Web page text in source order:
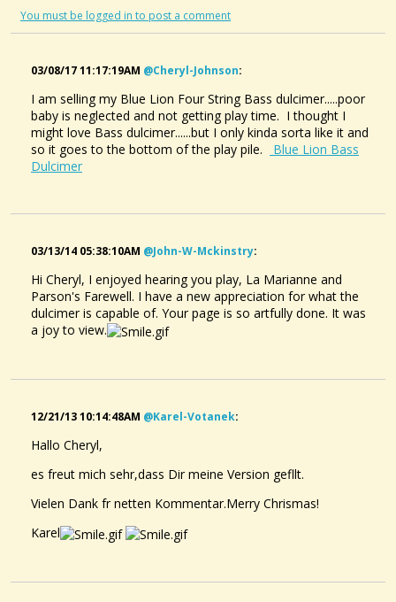
You must be logged in to post a comment
03/08/17 11:17:19AM @cheryl-Johnson:
I am selling my Blue Lion Four String Bass dulcimer.....poor
baby is neglected and not getting play time. I thought I
might love Bass dulcimer......but I only kinda sorta like it and
so it goes to the bottom of the play pile.
Blue Lion Bass
Dulcimer
03/13/14 05:38:10AM @john-W-Mckinstry:
Hi Cheryl, I enjoyed hearing you play, La Marianne and
Parson's Farewell. I have a new appreciation for what the
dulcimer is capable of. Your page is so artfully done. It was
a joy to view.
12/21/13 10:14:48AM @karel-Votanek:
Hallo Cheryl,
es freut mich sehr,dass Dir meine Version gefllt.
Vielen Dank fr netten Kommentar.Merry Chrismas!
Karel